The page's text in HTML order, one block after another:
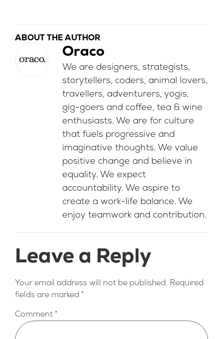
ABOUT THE AUTHOR
Oraco
We are designers, strategists,
storytellers, coders, animal lovers,
travellers, adventurers, yogis,
gig-goers and coffee, tea & wine
enthusiasts. We are for culture
that fuels progressive and
imaginative thoughts. We value
positive change and believe in
equality. We expect
accountability. We aspire to
create a work-life balance. We
enjoy teamwork and contribution.
Leave a Reply
Your email address will not be published. Required
fields are marked *
Comment *